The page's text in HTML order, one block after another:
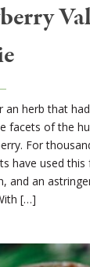
an herb that
facets of the
For
have used
and an
[…]